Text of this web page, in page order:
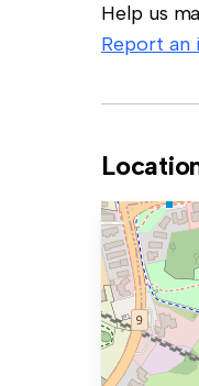
Help us
Report an